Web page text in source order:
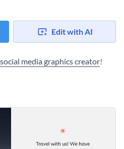
Edit with AI
social media graphics creator!